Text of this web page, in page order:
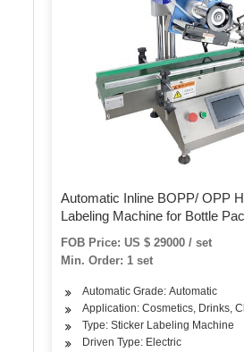
Automatic Inline BOPP/ OPP
Labeling Machine for Bottle
Multi-Functions
FOB Price: US $ 29000 / set
Min. Order: 1 set
Automatic Grade: Automatic
Application: Cosmetics, Drinks,
Type: Sticker Labeling Machine
Driven Type: Electric